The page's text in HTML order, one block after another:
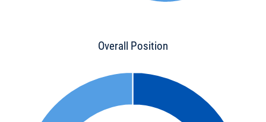
Overall Position